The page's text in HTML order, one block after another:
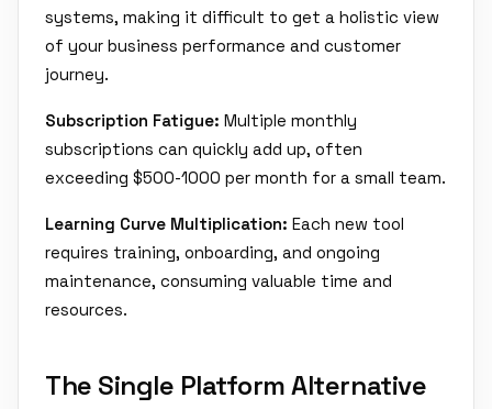
systems, making it difficult to get a holistic view
of your business performance and customer
journey.
Subscription Fatigue: Multiple monthly
subscriptions can quickly add up, often
exceeding $500-1000 per month for a small team.
Learning Curve Multiplication: Each new tool
requires training, onboarding, and ongoing
maintenance, consuming valuable time and
resources.
The Single Platform Alternative